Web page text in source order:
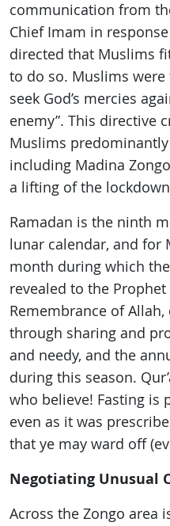
communication from
Chief Imam in
directed that Muslims
to do so. Muslims
seek God’s mercies
enemy”. This directive
Muslims
including Madina
a lifting of the
Ramadan is the ninth
lunar calendar, and for
month during which the
revealed to the
Remembrance of
through sharing and
and needy, and the
during this season.
who believe! Fasting is
even as it was
that ye may ward off
Negotiating Unusual
Across the Zongo area